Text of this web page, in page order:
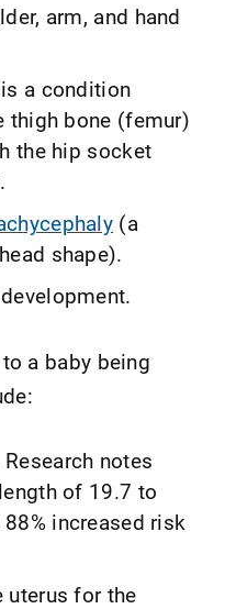
arm, and hand
a condition
thigh bone (femur)
the hip socket
(a
shape).
a baby being
notes
of 19.7 to
increased risk
uterus for the